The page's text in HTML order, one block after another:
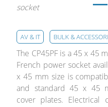
AV & IT BULK &
The CP45PF is a 45 x 45
French power socket
x 45 mm size is
and standard 45 x 45
cover plates. Electrical
By Applications
By Series